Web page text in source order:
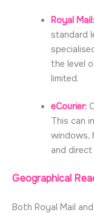
Royal Mail:
standard
the level
limited.
eCourier:
This can
windows,
and
Geographical
Both Royal Mail and